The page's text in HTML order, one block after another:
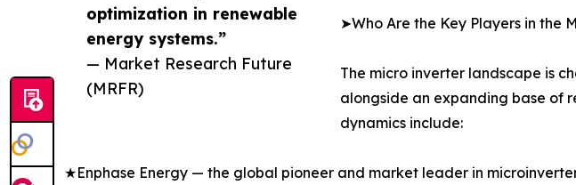
optimization in renewable
energy systems.”
— Market Research Future
(MRFR)
➤Who Are the Key Players in the
The micro inverter landscape is
alongside an expanding base of
dynamics include:
★Enphase Energy — the global pioneer and market leader in